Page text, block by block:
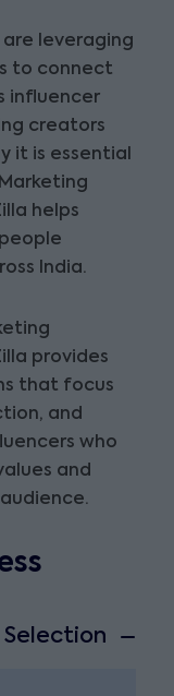
are leveraging
to connect
influencer
creators
it is essential
helps
India.
provides
that focus
and
who
and
Selection